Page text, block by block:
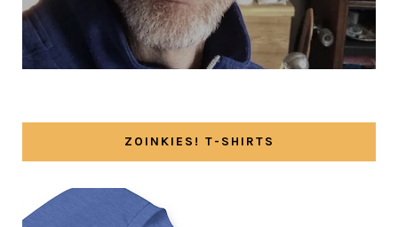
ZOINKIES! T-SHIRTS